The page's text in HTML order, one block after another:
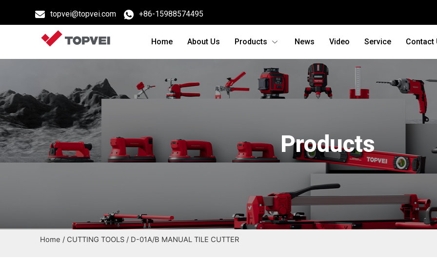
topvei@topvei.com +86-15988574495
Home About Us Products News Video Service Contact
Products
Home / CUTTING TOOLS / D-01A/B MANUAL TILE CUTTER